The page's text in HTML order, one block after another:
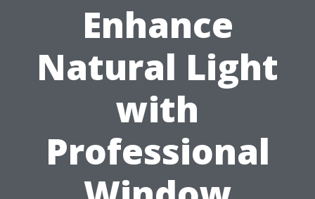
Enhance
Natural Light
with
Professional